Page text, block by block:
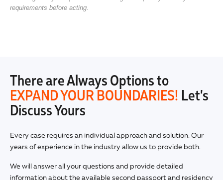
requirements before acting.
There are Always Options to
EXPAND YOUR BOUNDARIES! Let's
Discuss Yours
Every case requires an individual approach and solution. Our
years of experience in the industry allow us to provide both.
We will answer all your questions and provide detailed
information about the available second passport and residency